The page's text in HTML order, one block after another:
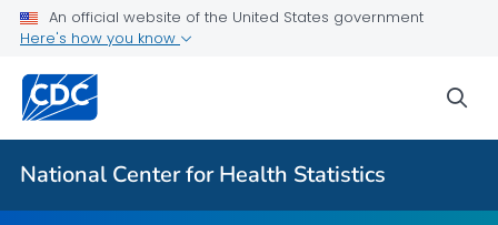
An official website of the United States government
Here's how you know
National Center for Health Statistics
For Everyone